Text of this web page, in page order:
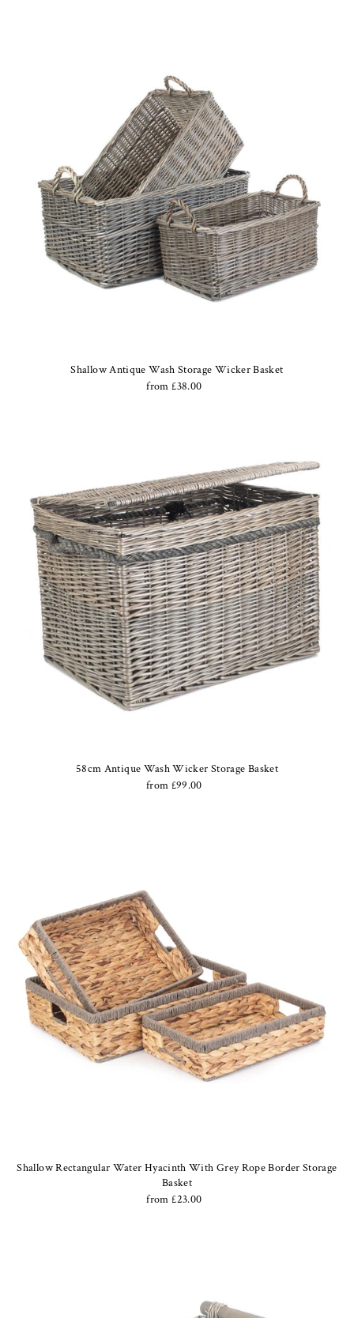
Shallow Antique Wash Storage Wicker Basket
from £38.00
58cm Antique Wash Wicker Storage Basket
from £99.00
Shallow Rectangular Water Hyacinth With Grey Rope Border Storage
Basket
from £23.00